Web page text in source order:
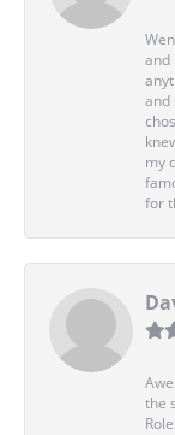
and
and
my
for
the